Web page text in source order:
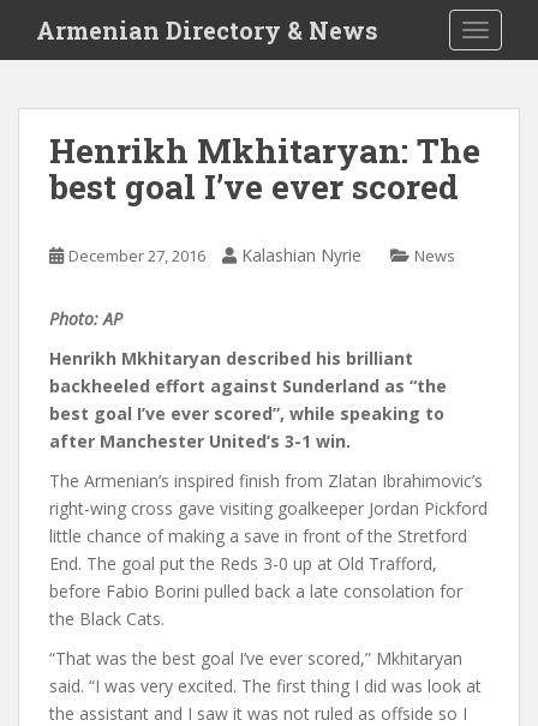
i
Armenian Directory & News
Henrikh Mkhitaryan: The
best goal I’ve ever scored
December 27, 2016 Kalashian Nyrie News
Photo: AP
Henrikh Mkhitaryan described his brilliant
backheeled effort against Sunderland as “the
best goal I’ve ever scored”, while speaking to
after Manchester United’s 3-1 win.
The Armenian’s inspired finish from Zlatan Ibrahimovic’s
right-wing cross gave visiting goalkeeper Jordan Pickford
little chance of making a save in front of the Stretford
End. The goal put the Reds 3-0 up at Old Trafford,
before Fabio Borini pulled back a late consolation for
the Black Cats.
“That was the best goal I’ve ever scored,” Mkhitaryan
said. “I was very excited. The first thing I did was look at
the assistant and I saw it was not ruled as offside so I